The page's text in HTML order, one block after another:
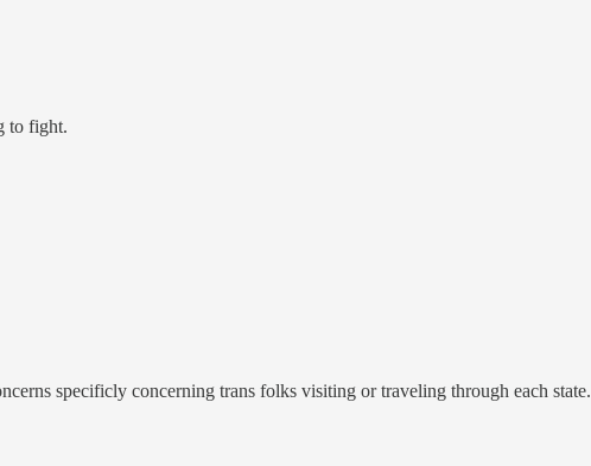
to fight.
specificly concerning trans folks visiting or traveling through each state.